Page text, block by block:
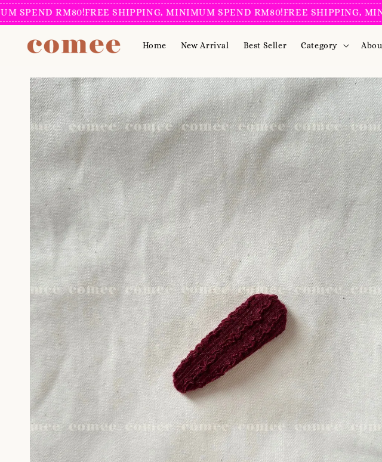
RM80!FREE SHIPPING, MINIMUM SPEND RM80!FREE SHIPPING,
Home New Arrival Best Seller Category